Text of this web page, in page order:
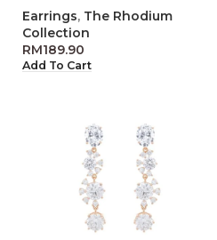
Earrings, The Rhodium
Collection
RM189.90
Add To Cart